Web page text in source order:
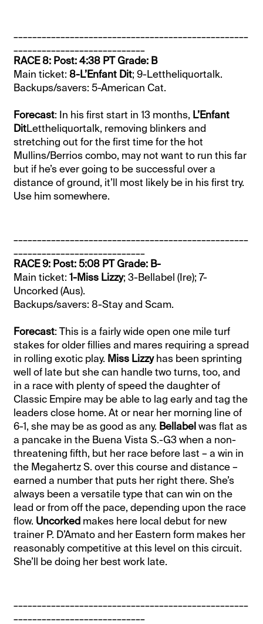
RACE 8: Post: 4:38 PT Grade: B
Main ticket: 8-L’Enfant Dit; 9-Lettheliquortalk.
Backups/savers: 5-American Cat.
Forecast: In his first start in 13 months, L’Enfant
DitLettheliquortalk, removing blinkers and
stretching out for the first time for the hot
Mullins/Berrios combo, may not want to run this far
but if he’s ever going to be successful over a
distance of ground, it’ll most likely be in his first try.
Use him somewhere.
RACE 9: Post: 5:08 PT Grade: B-
Main ticket:1-Miss Lizzy; 3-Bellabel (Ire); 7-
Uncorked (Aus).
Backups/savers: 8-Stay and Scam.
Forecast: This is a fairly wide open one mile turf
stakes for older fillies and mares requiring a spread
in rolling exotic play. Miss Lizzyhas been sprinting
well of late but she can handle two turns, too, and
in a race with plenty of speed the daughter of
Classic Empire may be able to lag early and tag the
leaders close home. At or near her morning line of
6-1, she may be as good as any. Bellabelwas flat as
a pancake in the Buena Vista S.-G3 when a non-
threatening fifth, but her race before last – a win in
the Megahertz S. over this course and distance –
earned a number that puts her right there. She’s
always been a versatile type that can win on the
lead or from off the pace, depending upon the race
flow. Uncorked makes here local debut for new
trainer P. D’Amato and her Eastern form makes her
reasonably competitive at this level on this circuit.
She’ll be doing her best work late.